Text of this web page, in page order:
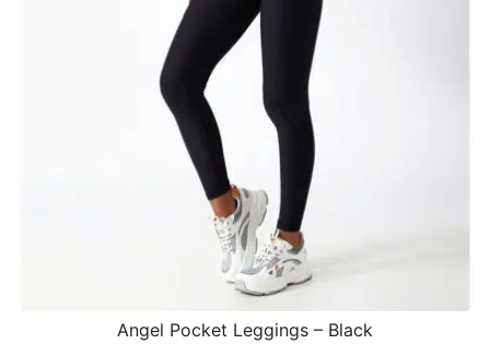
Angel Pocket Leggings – Black